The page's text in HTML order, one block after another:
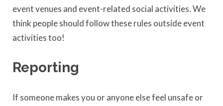
event venues and event-related social activities. We
think people should follow these rules outside event
activities too!
Reporting
If someone makes you or anyone else feel unsafe or